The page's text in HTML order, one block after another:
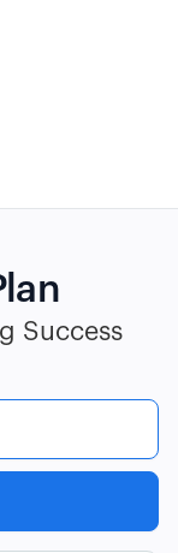
Success